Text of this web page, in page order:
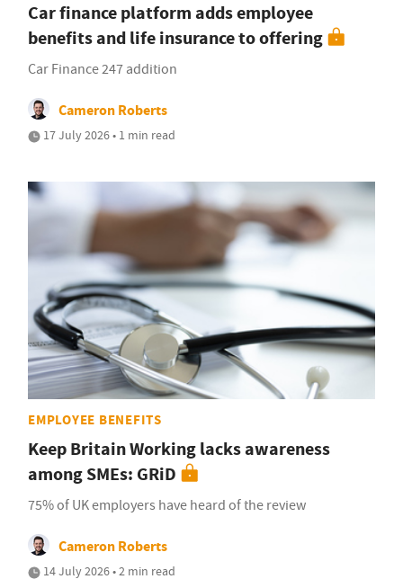
Car finance platform adds employee
benefits and life insurance to offering
Car Finance 247 addition
Cameron Roberts
17 July 2026 • 1 min read
EMPLOYEE BENEFITS
Keep Britain Working lacks awareness
among SMEs: GRiD
75% of UK employers have heard of the review
Cameron Roberts
14 July 2026 • 2 min read